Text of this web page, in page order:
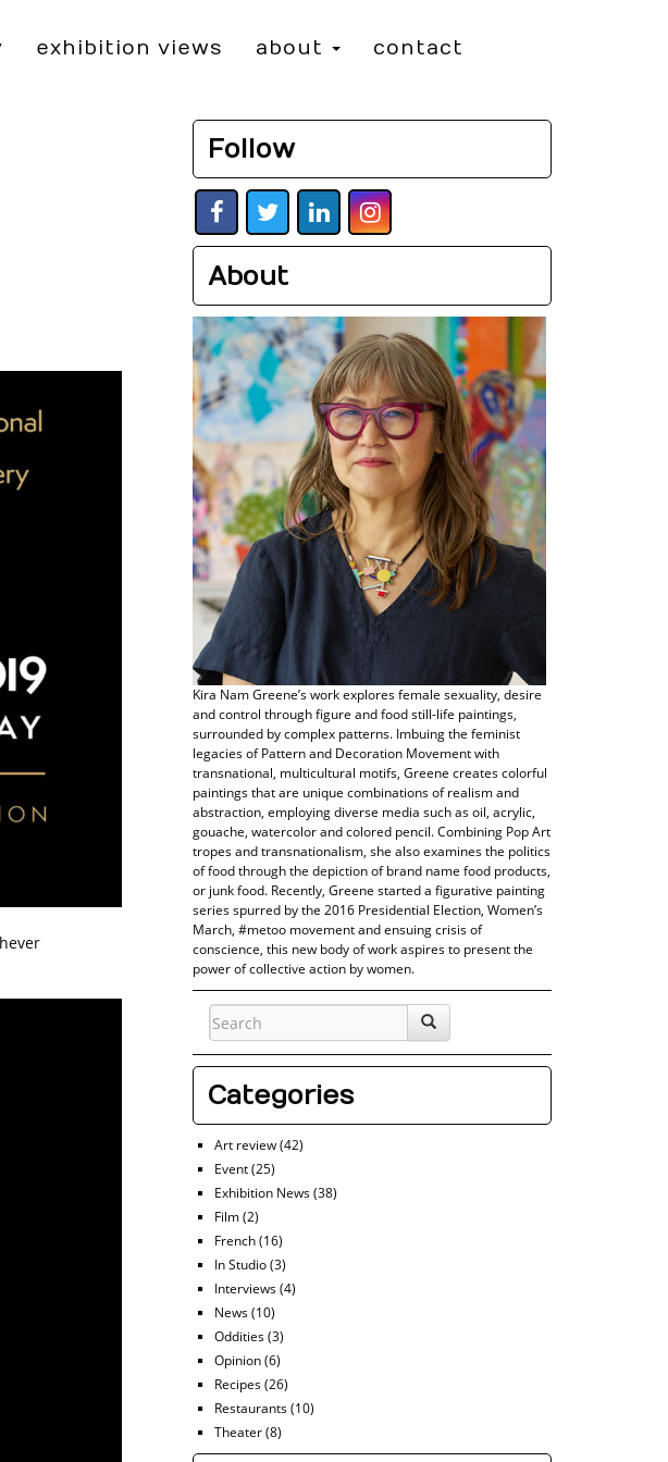
exhibition views about contact
Follow
About
Kira Nam Greene’s work explores female sexuality, desire
and control through figure and food still-life paintings,
surrounded by complex patterns. Imbuing the feminist
legacies of Pattern and Decoration Movement with
transnational, multicultural motifs, Greene creates colorful
paintings that are unique combinations of realism and
abstraction, employing diverse media such as oil, acrylic,
gouache, watercolor and colored pencil. Combining Pop Art
tropes and transnationalism, she also examines the politics
of food through the depiction of brand name food products,
or junk food. Recently, Greene started a figurative painting
series spurred by the 2016 Presidential Election, Women’s
March, #metoo movement and ensuing crisis of
conscience, this new body of work aspires to present the
power of collective action by women.
Categories
Art review(42)
Event(25)
Exhibition News(38)
Film(2)
French(16)
In Studio(3)
Interviews(4)
News(10)
Oddities(3)
Opinion(6)
Recipes(26)
Restaurants(10)
Theater(8)